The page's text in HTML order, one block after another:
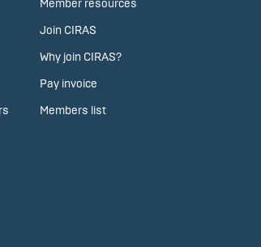
Member resources
Join CIRAS
Why join CIRAS?
Pay invoice
Members list